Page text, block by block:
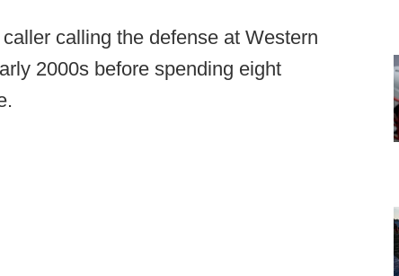
calling the defense at Western
2000s before spending eight